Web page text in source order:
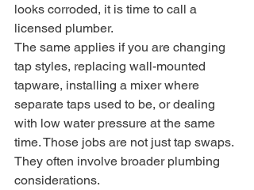
looks corroded, it is time to call a
licensed plumber.
The same applies if you are changing
tap styles, replacing wall-mounted
tapware, installing a mixer where
separate taps used to be, or dealing
with low water pressure at the same
time. Those jobs are not just tap swaps.
They often involve broader plumbing
considerations.